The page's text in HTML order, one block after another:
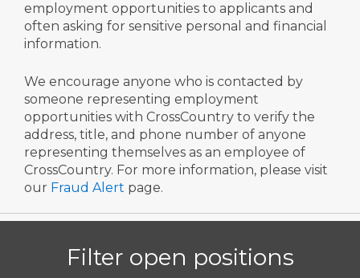
employment opportunities to applicants and
often asking for sensitive personal and financial
information.
We encourage anyone who is contacted by
someone representing employment
opportunities with CrossCountry to verify the
address, title, and phone number of anyone
representing themselves as an employee of
CrossCountry. For more information, please visit
our Fraud Alert page.
Filter open positions